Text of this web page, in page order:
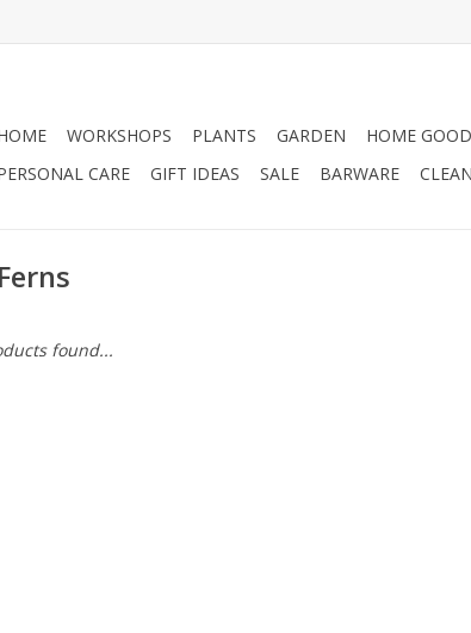
WORKSHOPS PLANTS GARDEN HOME
CARE
GIFT IDEAS SALE BARWARE
found...